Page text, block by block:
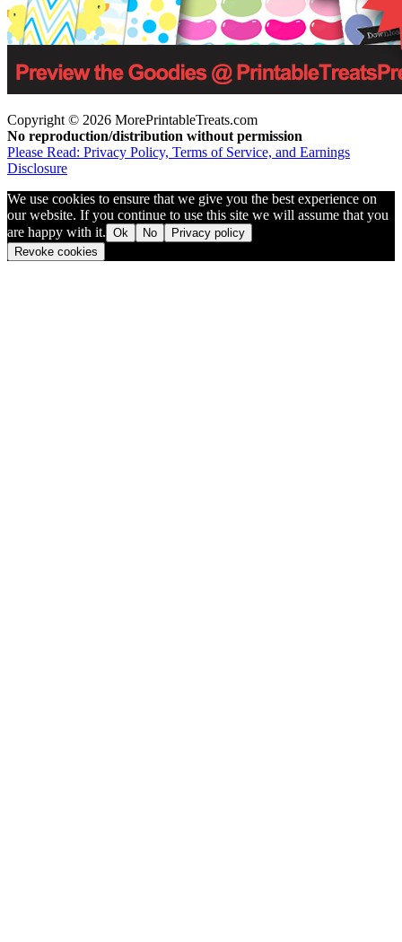
Copyright © 2026 MorePrintableTreats.com
No reproduction/distribution without permission
Please Read: Privacy Policy, Terms of Service, and Earnings
Disclosure
We use cookies to ensure that we give you the best experience on
our website. If you continue to use this site we will assume that you
are happy with it. Ok No
Privacy policy
Revoke cookies